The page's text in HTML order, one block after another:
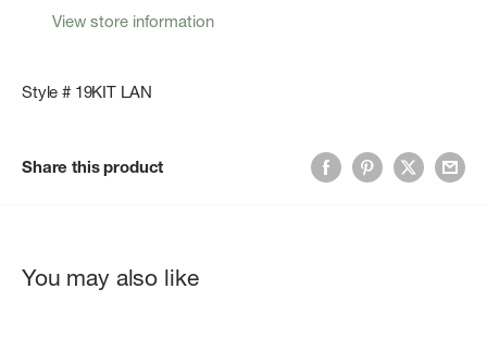
View store information
Style # 19KIT LAN
Share this product
You may also like